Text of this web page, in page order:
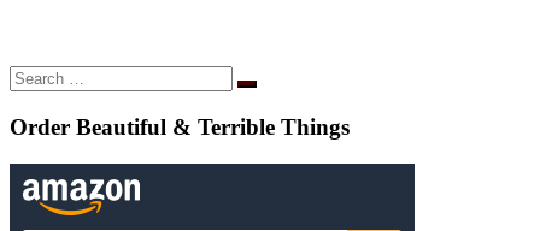
Search
Search
Order Beautiful & Terrible Things